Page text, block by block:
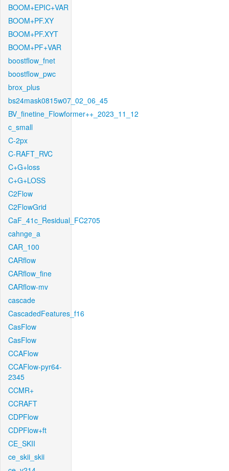
BOOM+EPIC+VAR
BOOM+PF.XY
BOOM+PF.XYT
BOOM+PF+VAR
boostflow_fnet
boostflow_pwc
brox_plus
bs24mask0815w07_02_06_45
BV_finetine_Flowformer++_2023_11_12
c_small
C-2px
C-RAFT_RVC
C+G+loss
C+G+LOSS
C2Flow
C2FlowGrid
CaF_41c_Residual_FC2705
cahnge_a
CAR_100
CARflow
CARflow_fine
CARflow-mv
cascade
CascadedFeatures_f16
CasFlow
CasFlow
CCAFlow
CCAFlow-pyr64-
2345
CCMR+
CCRAFT
CDPFlow
CDPFlow+ft
CE_SKII
ce_skii_skii